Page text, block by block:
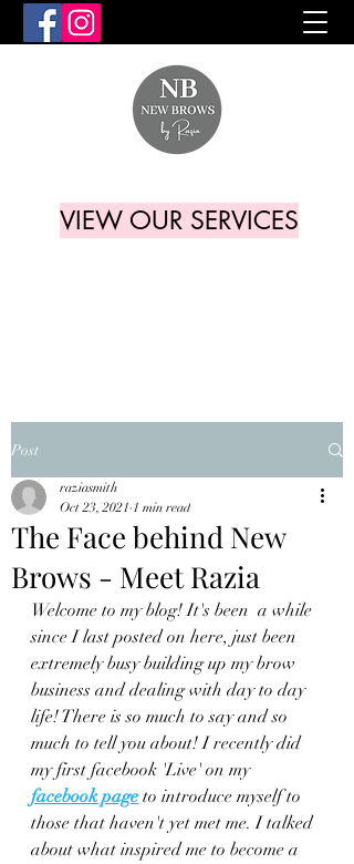
VIEW OUR SERVICES
Post
The Face behind New
Brows - Meet Razia
raziasmith
Oct 23, 2021 1 min read
Welcome to my blog! It's been  a while
since I last posted on here, just been
extremely busy building up my brow
business and dealing with day to day
life! There is so much to say and so
much to tell you about! I recently did
my first facebook 'Live' on my
facebook page to introduce myself to
those that haven't yet met me. I talked
about what inspired me to become a